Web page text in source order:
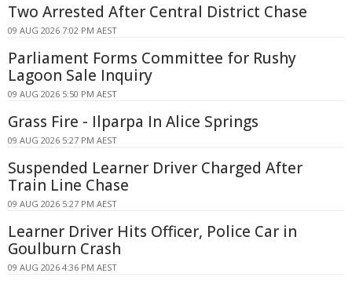
Two Arrested After Central District Chase
09 AUG 2026 7:02 PM AEST
Parliament Forms Committee for Rushy
Lagoon Sale Inquiry
09 AUG 2026 5:50 PM AEST
Grass Fire - Ilparpa In Alice Springs
09 AUG 2026 5:27 PM AEST
Suspended Learner Driver Charged After
Train Line Chase
09 AUG 2026 5:27 PM AEST
Learner Driver Hits Officer, Police Car in
Goulburn Crash
09 AUG 2026 4:36 PM AEST